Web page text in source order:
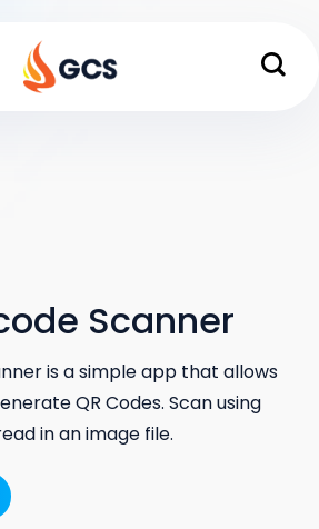
Scanner
is a simple app that allows
QR Codes. Scan using
in an image file.